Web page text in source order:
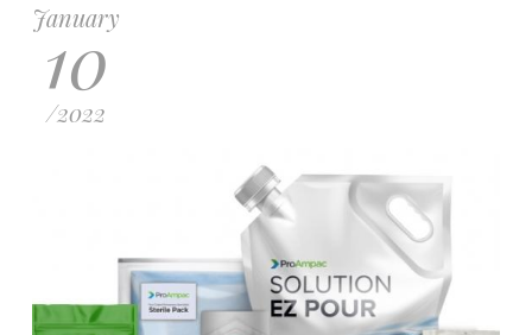
January
10
/2022